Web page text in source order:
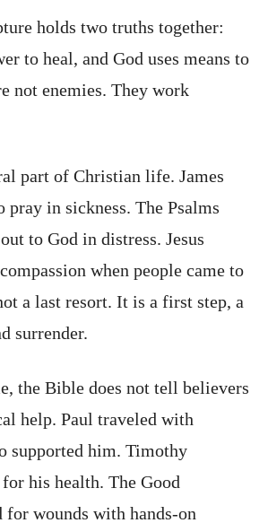
holds two truths together:
to heal, and God uses means to
not enemies. They work
part of Christian life. James
pray in sickness. The Psalms
to God in distress. Jesus
when people came to
a last resort. It is a first step, a
surrender.
the Bible does not tell believers
help. Paul traveled with
supported him. Timothy
his health. The Good
for wounds with hands-on